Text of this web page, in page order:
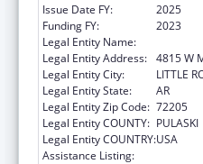
Issue Date FY:
2025
Funding FY:
2023
Legal Entity Name:
Legal Entity Address: 4815 W
Legal Entity City:
LITTLE
Legal Entity State:
AR
Legal Entity Zip Code: 72205
Legal Entity COUNTY: PULASKI
Legal Entity COUNTRY:USA
Assistance Listing: